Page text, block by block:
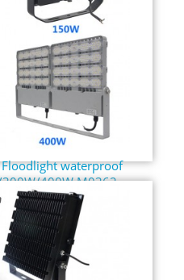
Floodlight waterproof
400W M0362